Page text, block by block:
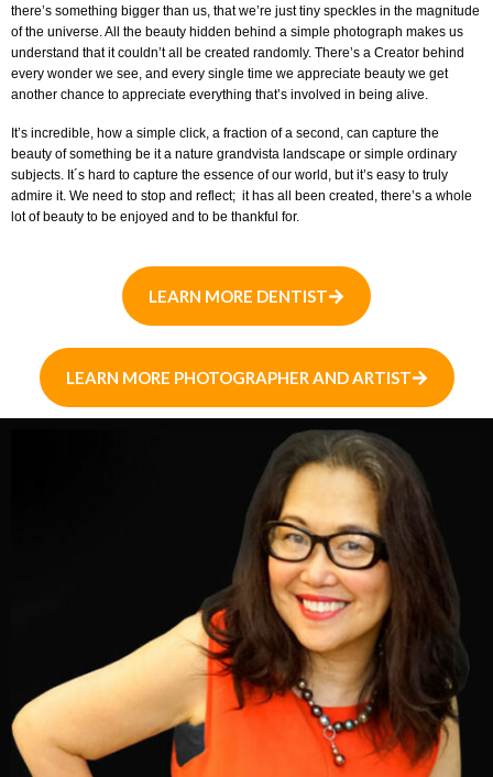
there’s something bigger than us, that we’re just tiny speckles in the magnitude
of the universe. All the beauty hidden behind a simple photograph makes us
understand that it couldn’t all be created randomly. There’s a Creator behind
every wonder we see, and every single time we appreciate beauty we get
another chance to appreciate everything that’s involved in being alive.
It’s incredible, how a simple click, a fraction of a second, can capture the
beauty of something be it a nature grandvista landscape or simple ordinary
subjects. It´s hard to capture the essence of our world, but it’s easy to truly
admire it. We need to stop and reflect; it has all been created, there’s a whole
lot of beauty to be enjoyed and to be thankful for.
LEARN MORE DENTIST
LEARN MORE PHOTOGRAPHER AND ARTIST